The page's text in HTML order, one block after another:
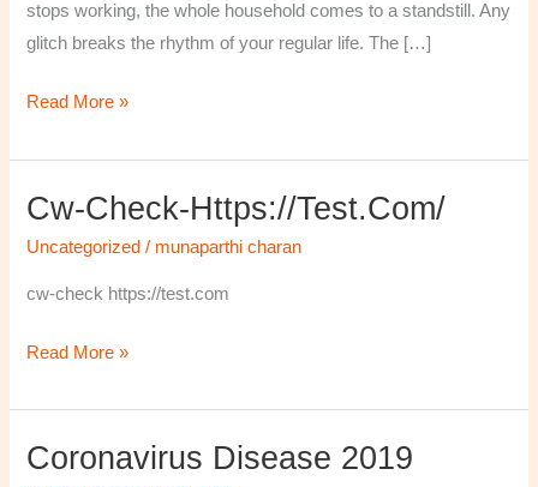
stops working, the whole household comes to a standstill. Any
glitch breaks the rhythm of your regular life. The […]
Read More »
Cw-Check-Https://test.com/
Uncategorized / munaparthi charan
cw-check https://test.com
cw-
Read More »
Coronavirus Disease 2019
Coronavirus